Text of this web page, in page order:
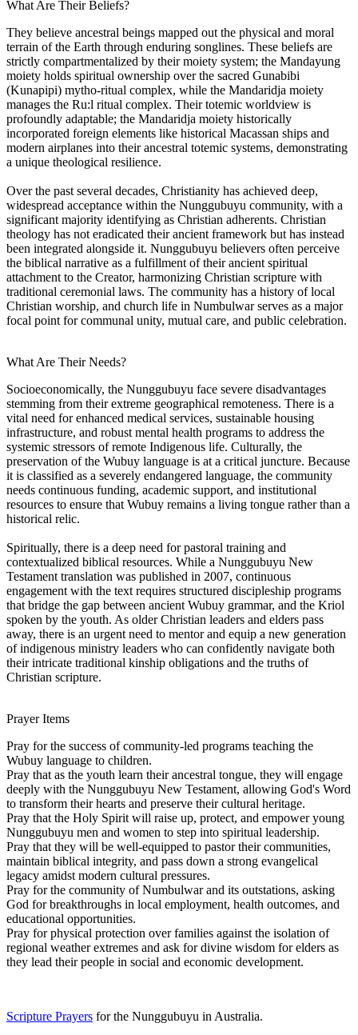
What Are Their Beliefs?
They believe ancestral beings mapped out the physical and moral
terrain of the Earth through enduring songlines. These beliefs are
strictly compartmentalized by their moiety system; the Mandayung
moiety holds spiritual ownership over the sacred Gunabibi
(Kunapipi) mytho-ritual complex, while the Mandaridja moiety
manages the Ru:l ritual complex. Their totemic worldview is
profoundly adaptable; the Mandaridja moiety historically
incorporated foreign elements like historical Macassan ships and
modern airplanes into their ancestral totemic systems, demonstrating
a unique theological resilience.
Over the past several decades, Christianity has achieved deep,
widespread acceptance within the Nunggubuyu community, with a
significant majority identifying as Christian adherents. Christian
theology has not eradicated their ancient framework but has instead
been integrated alongside it. Nunggubuyu believers often perceive
the biblical narrative as a fulfillment of their ancient spiritual
attachment to the Creator, harmonizing Christian scripture with
traditional ceremonial laws. The community has a history of local
Christian worship, and church life in Numbulwar serves as a major
focal point for communal unity, mutual care, and public celebration.
What Are Their Needs?
Socioeconomically, the Nunggubuyu face severe disadvantages
stemming from their extreme geographical remoteness. There is a
vital need for enhanced medical services, sustainable housing
infrastructure, and robust mental health programs to address the
systemic stressors of remote Indigenous life. Culturally, the
preservation of the Wubuy language is at a critical juncture. Because
it is classified as a severely endangered language, the community
needs continuous funding, academic support, and institutional
resources to ensure that Wubuy remains a living tongue rather than a
historical relic.
Spiritually, there is a deep need for pastoral training and
contextualized biblical resources. While a Nunggubuyu New
Testament translation was published in 2007, continuous
engagement with the text requires structured discipleship programs
that bridge the gap between ancient Wubuy grammar, and the Kriol
spoken by the youth. As older Christian leaders and elders pass
away, there is an urgent need to mentor and equip a new generation
of indigenous ministry leaders who can confidently navigate both
their intricate traditional kinship obligations and the truths of
Christian scripture.
Prayer Items
Pray for the success of community-led programs teaching the
Wubuy language to children.
Pray that as the youth learn their ancestral tongue, they will engage
deeply with the Nunggubuyu New Testament, allowing God's Word
to transform their hearts and preserve their cultural heritage.
Pray that the Holy Spirit will raise up, protect, and empower young
Nunggubuyu men and women to step into spiritual leadership.
Pray that they will be well-equipped to pastor their communities,
maintain biblical integrity, and pass down a strong evangelical
legacy amidst modern cultural pressures.
Pray for the community of Numbulwar and its outstations, asking
God for breakthroughs in local employment, health outcomes, and
educational opportunities.
Pray for physical protection over families against the isolation of
regional weather extremes and ask for divine wisdom for elders as
they lead their people in social and economic development.
Scripture Prayers for the Nunggubuyu in Australia.